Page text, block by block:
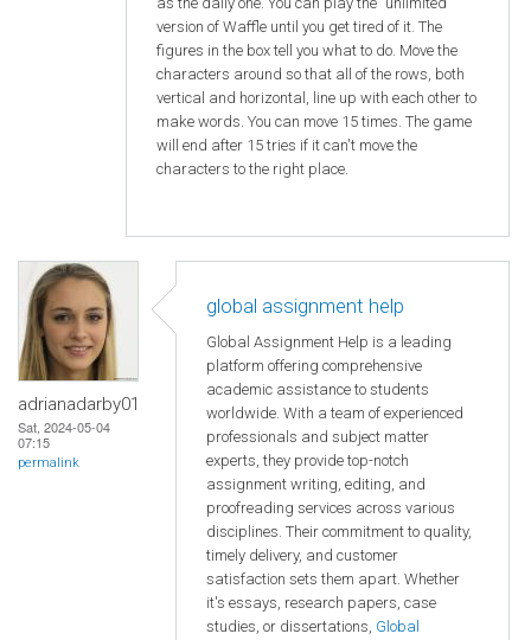
version of Waffle until you get tired of it. The
figures in the box tell you what to do. Move the
characters around so that all of the rows, both
vertical and horizontal, line up with each other to
make words. You can move 15 times. The game
will end after 15 tries if it can't move the
characters to the right place.
adrianadarby01
Sat, 2024-05-04
07:15
permalink
global assignment help
Global Assignment Help is a leading
platform offering comprehensive
academic assistance to students
worldwide. With a team of experienced
professionals and subject matter
experts, they provide top-notch
assignment writing, editing, and
proofreading services across various
disciplines. Their commitment to quality,
timely delivery, and customer
satisfaction sets them apart. Whether
it's essays, research papers, case
studies, or dissertations, Global